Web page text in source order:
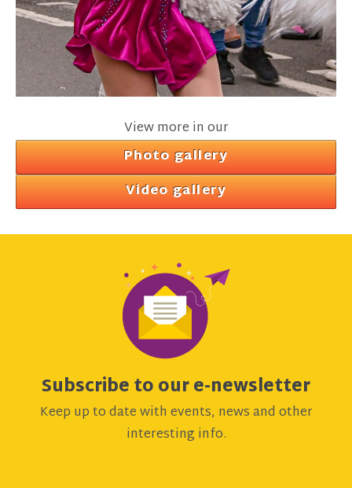
View more in our
Photo gallery
Video gallery
Subscribe to our e-newsletter
Keep up to date with events, news and other
interesting info.